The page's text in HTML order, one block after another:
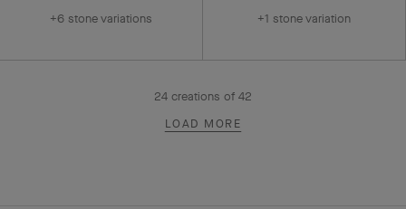
+6 stone variations +1 stone variation
24 creations of 42
LOAD MORE